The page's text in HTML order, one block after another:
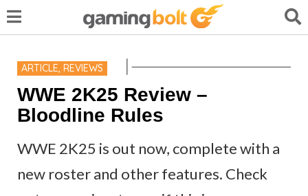
ARTICLE,REVIEWS
WWE 2K25 Review –
Bloodline Rules
WWE 2K25 is out now, complete with a
new roster and other features. Check